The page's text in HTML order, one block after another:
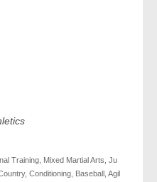
Training, Mixed Martial Arts, Ju
Conditioning, Baseball, Agil